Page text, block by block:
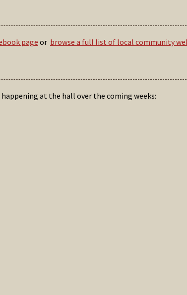
page or browse a full list of local community
at the hall over the coming weeks: